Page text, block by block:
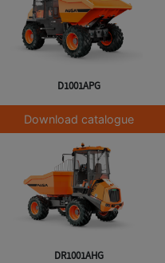
D1001APG
Download catalogue
DR1001AHG